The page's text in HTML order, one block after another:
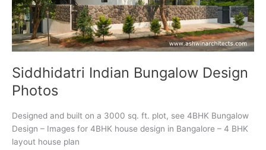
Siddhidatri Indian Bungalow Design
Photos
Designed and built on a 3000 sq. ft. plot, see 4BHK Bungalow
Design – Images for 4BHK house design in Bangalore – 4 BHK
layout house plan